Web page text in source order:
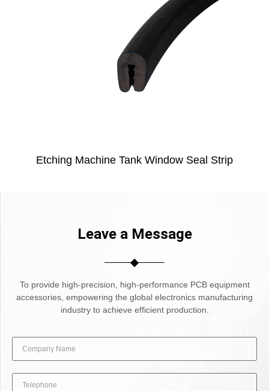
Etching Machine Tank Window Seal Strip
Leave a Message
To provide high-precision, high-performance PCB equipment
accessories, empowering the global electronics manufacturing
industry to achieve efficient production.